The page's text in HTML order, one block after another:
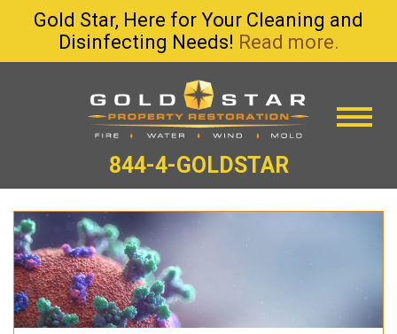
Gold Star, Here for Your Cleaning and
Disinfecting Needs! Read more.
844-4-GOLDSTAR